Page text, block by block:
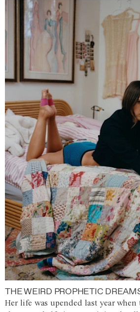
THE WEIRD PROPHETIC
Her life was upended last year when